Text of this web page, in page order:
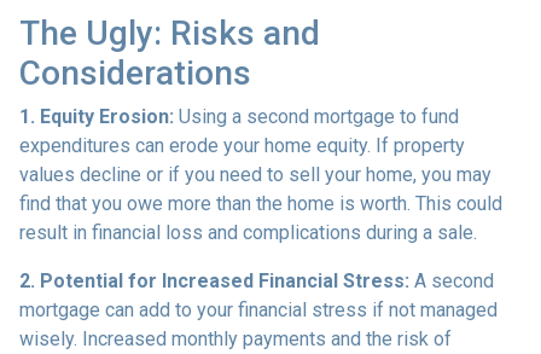
The Ugly: Risks and
Considerations
1. Equity Erosion: Using a second mortgage to fund
expenditures can erode your home equity. If property
values decline or if you need to sell your home, you may
find that you owe more than the home is worth. This could
result in financial loss and complications during a sale.
2. Potential for Increased Financial Stress: A second
mortgage can add to your financial stress if not managed
wisely. Increased monthly payments and the risk of